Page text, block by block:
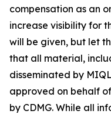
compensation as an
increase visibility for
will be given, but let
that all material,
disseminated by
approved on behalf
by CDMG. While all